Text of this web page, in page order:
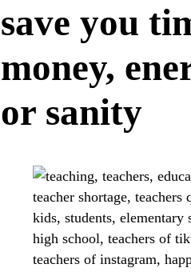
save you
money,
or sanity